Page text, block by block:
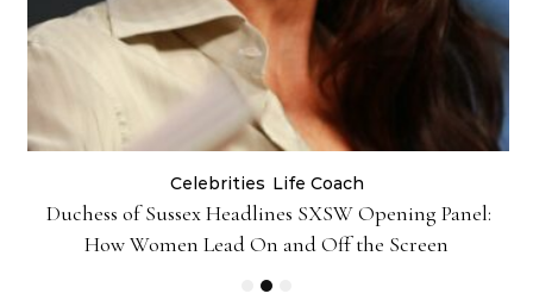
Celebrities Life Coach
Duchess of Sussex Headlines SXSW Opening Panel:
How Women Lead On and Off the Screen